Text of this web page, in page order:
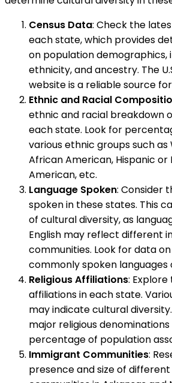
Census Data: Check the
each state, which provides
on population demographics,
ethnicity, and ancestry. The
website is a reliable source
Ethnic and Racial
ethnic and racial breakdown
each state. Look for
various ethnic groups such as
African American, Hispanic or
American, etc.
Language Spoken: Consider
spoken in these states. This
of cultural diversity, as
English may reflect different
communities. Look for data
commonly spoken languages
Religious Affiliations:
affiliations in each state.
may indicate cultural
major religious
percentage of population
Immigrant Communities:
presence and size of